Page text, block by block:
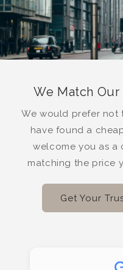
We Match
We would prefer not
have found a
welcome you as a
matching the price
Get Your